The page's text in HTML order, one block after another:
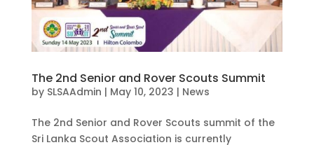
The 2nd Senior and Rover Scouts Summit
by SLSAAdmin | May 10, 2023 | News
The 2nd Senior and Rover Scouts summit of the
Sri Lanka Scout Association is currently